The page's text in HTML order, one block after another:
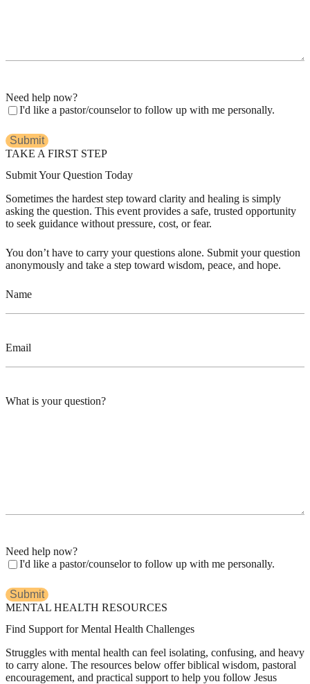
Need help now?
I'd like a pastor/counselor to follow up with me personally.
TAKE A FIRST STEP
Submit Your Question Today
Sometimes the hardest step toward clarity and healing is simply
asking the question. This event provides a safe, trusted opportunity
to seek guidance without pressure, cost, or fear.
You don’t have to carry your questions alone. Submit your question
anonymously and take a step toward wisdom, peace, and hope.
Name
Email
What is your question?
Need help now?
I'd like a pastor/counselor to follow up with me personally.
MENTAL HEALTH RESOURCES
Find Support for Mental Health Challenges
Struggles with mental health can feel isolating, confusing, and heavy
to carry alone. The resources below offer biblical wisdom, pastoral
encouragement, and practical support to help you follow Jesus